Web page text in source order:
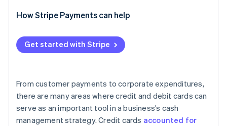
How Stripe Payments can help
Get started with Stripe
From customer payments to corporate expenditures,
there are many areas where credit and debit cards can
serve as an important tool in a business’s cash
management strategy. Credit cards accounted for